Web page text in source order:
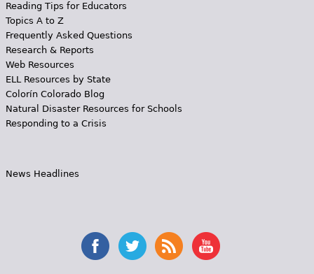
Reading Tips for Educators
Topics A to Z
Frequently Asked Questions
Research & Reports
Web Resources
ELL Resources by State
Colorín Colorado Blog
Natural Disaster Resources for Schools
Responding to a Crisis
News Headlines